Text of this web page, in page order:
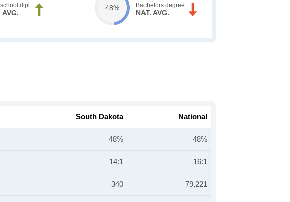
dipl.
AVG.
48% Bachelors degree
NAT. AVG.
South Dakota National
48% 48%
14:1 16:1
340 79,221